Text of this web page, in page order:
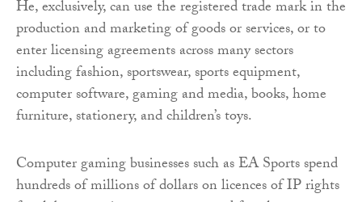
He, exclusively, can use the registered trade mark in the
production and marketing of goods or services, or to
enter licensing agreements across many sectors
including fashion, sportswear, sports equipment,
computer software, gaming and media, books, home
furniture, stationery, and children’s toys.
Computer gaming businesses such as EA Sports spend
hundreds of millions of dollars on licences of IP rights